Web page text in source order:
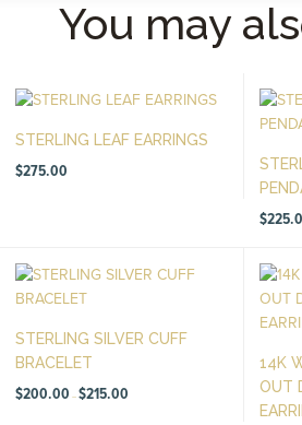
You may
STERLING LEAF EARRINGS
$275.00
$
STERLING SILVER CUFF
BRACELET
$200.00 – $215.00
14K
OUT